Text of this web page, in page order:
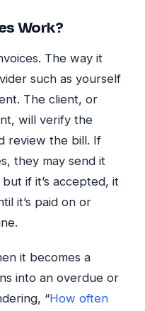
Work?
The way it
such as yourself
The client, or
will verify the
review the bill. If
they may send it
if it’s accepted, it
it’s paid on or
it becomes a
into an overdue or
“How often